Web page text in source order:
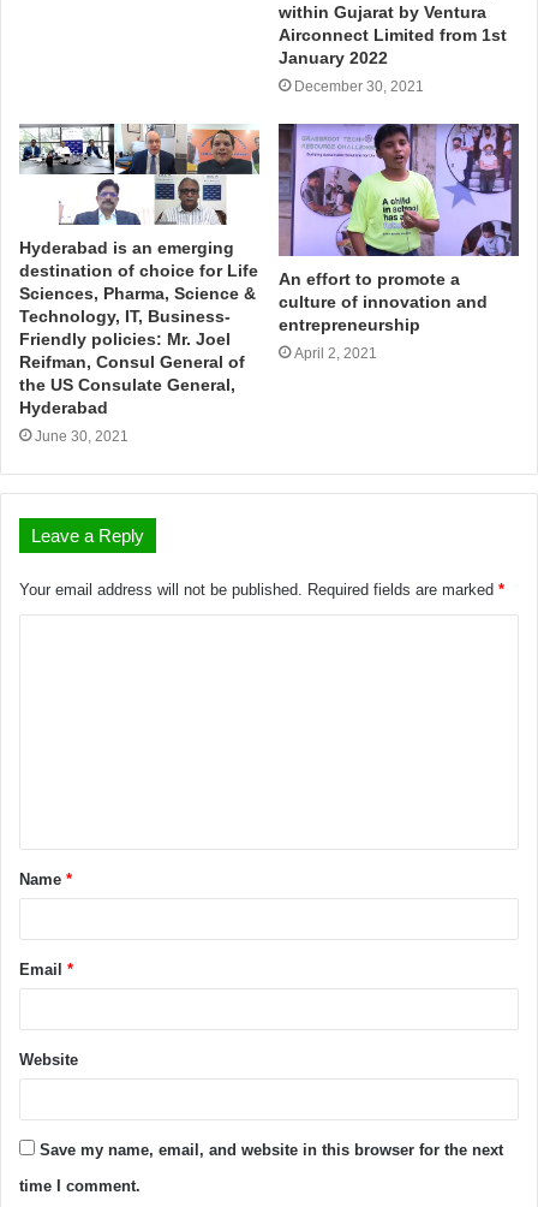
within Gujarat by Ventura
Airconnect Limited from 1st
January 2022
December 30, 2021
Hyderabad is an emerging
destination of choice for Life
Sciences, Pharma, Science &
Technology, IT, Business-
Friendly policies: Mr. Joel
Reifman, Consul General of
the US Consulate General,
Hyderabad
June 30, 2021
An effort to promote a
culture of innovation and
entrepreneurship
April 2, 2021
Leave a Reply
Your email address will not be published. Required fields are marked *
Name *
Email *
Website
Save my name, email, and website in this browser for the next
time I comment.